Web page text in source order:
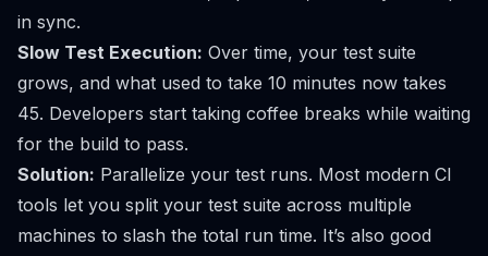
in sync.
Slow Test Execution: Over time, your test suite
grows, and what used to take 10 minutes now takes
45. Developers start taking coffee breaks while waiting
for the build to pass.
Solution: Parallelize your test runs. Most modern CI
tools let you split your test suite across multiple
machines to slash the total run time. It’s also good